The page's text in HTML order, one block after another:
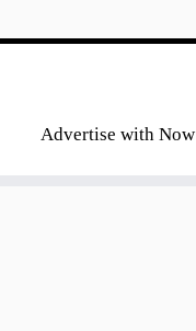
Advertise with Now